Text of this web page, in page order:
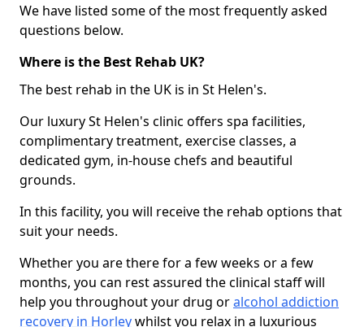
We have listed some of the most frequently asked
questions below.
Where is the Best Rehab UK?
The best rehab in the UK is in St Helen's.
Our luxury St Helen's clinic offers spa facilities,
complimentary treatment, exercise classes, a
dedicated gym, in-house chefs and beautiful
grounds.
In this facility, you will receive the rehab options that
suit your needs.
Whether you are there for a few weeks or a few
months, you can rest assured the clinical staff will
help you throughout your drug oralcohol addiction
recovery in Horleywhilst you relax in a luxurious